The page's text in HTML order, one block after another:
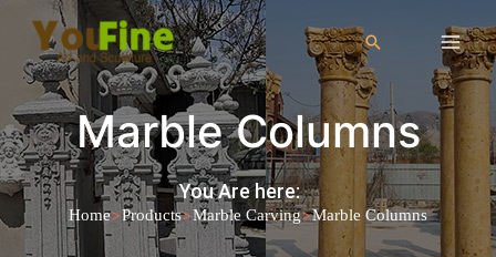
Marble Columns
You Are here:
Home>Products>Marble Carving>Marble Columns